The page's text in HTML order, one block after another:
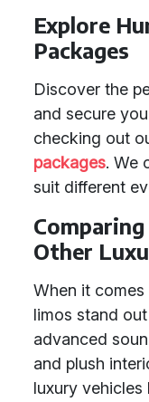
Explore
Packages
Discover the
and secure
checking out
packages. We
suit different
Other
When it
limos stand
advanced
and plush
luxury vehicles